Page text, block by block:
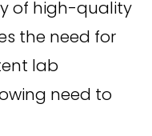
of high-quality
the need for
lab
need to